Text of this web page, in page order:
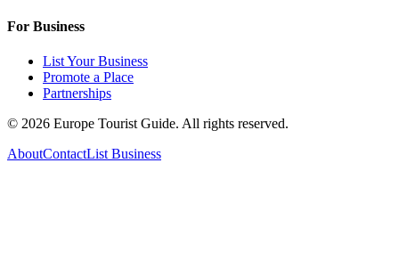
For Business
List Your Business
Promote a Place
Partnerships
© 2026 Europe Tourist Guide. All rights reserved.
AboutContactList Business